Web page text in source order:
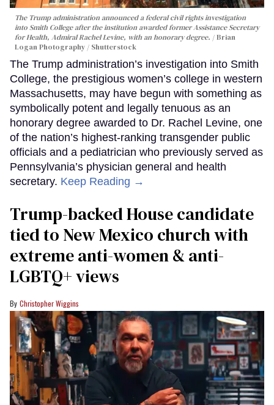
The Trump administration announced a federal civil rights investigation
into Smith College after the institution awarded former Assistance Secretary
for Health, Admiral Rachel Levine, with an honorary degree.
Brian
Logan Photography / Shutterstock
The Trump administration’s investigation into Smith
College, the prestigious women’s college in western
Massachusetts, may have begun with something as
symbolically potent and legally tenuous as an
honorary degree awarded to Dr. Rachel Levine, one
of the nation’s highest-ranking transgender public
officials and a pediatrician who previously served as
Pennsylvania’s physician general and health
secretary. Keep Reading →
Trump-backed House candidate
tied to New Mexico church with
extreme anti-women & anti-
LGBTQ+ views
Christopher Wiggins